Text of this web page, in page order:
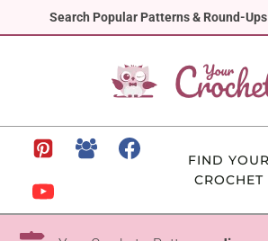
Search Popular Patterns & Round-
to
FIND YOUR
CROCHET